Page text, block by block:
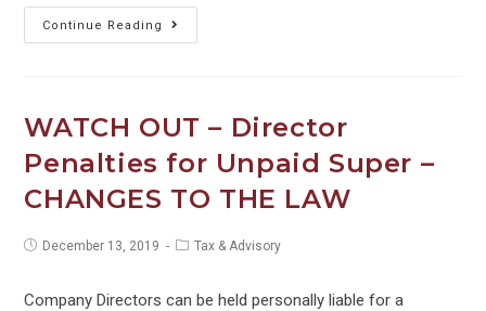
Continue Reading
Super
trap
for
employers
WATCH OUT – Director
Penalties for Unpaid Super –
CHANGES TO THE LAW
PostDecember 13, 2019
PostTax & Advisory
Company Directors can be held personally liable for a